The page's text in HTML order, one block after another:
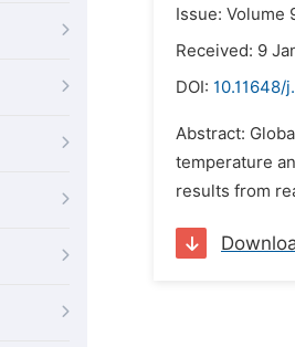
Issue: Volume
Received: 9
DOI: 10.11648/
Abstract:
temperature
results from